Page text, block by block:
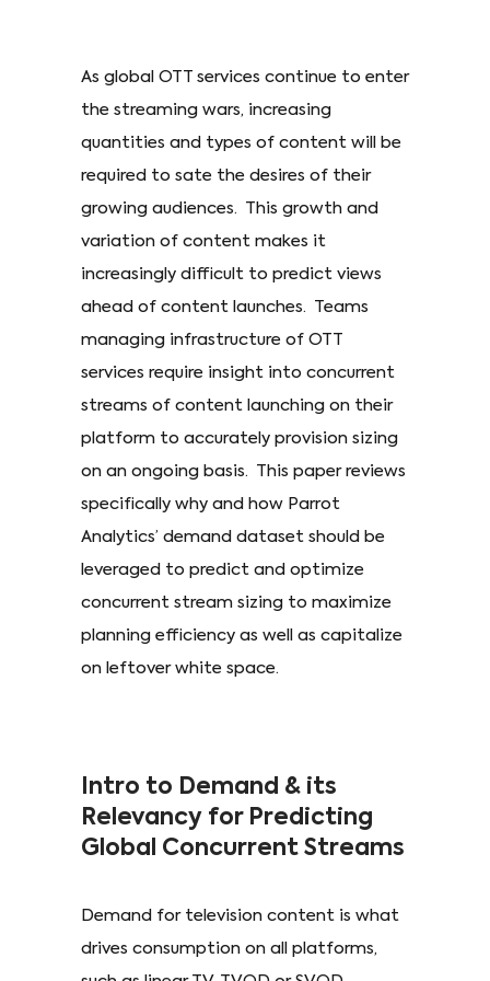
As global OTT services continue to enter
the streaming wars, increasing
quantities and types of content will be
required to sate the desires of their
growing audiences. This growth and
variation of content makes it
increasingly difficult to predict views
ahead of content launches. Teams
managing infrastructure of OTT
services require insight into concurrent
streams of content launching on their
platform to accurately provision sizing
on an ongoing basis. This paper reviews
specifically why and how Parrot
Analytics’ demand dataset should be
leveraged to predict and optimize
concurrent stream sizing to maximize
planning efficiency as well as capitalize
on leftover white space.
Intro to Demand & its
Relevancy for Predicting
Global Concurrent Streams
Demand for television content is what
drives consumption on all platforms,